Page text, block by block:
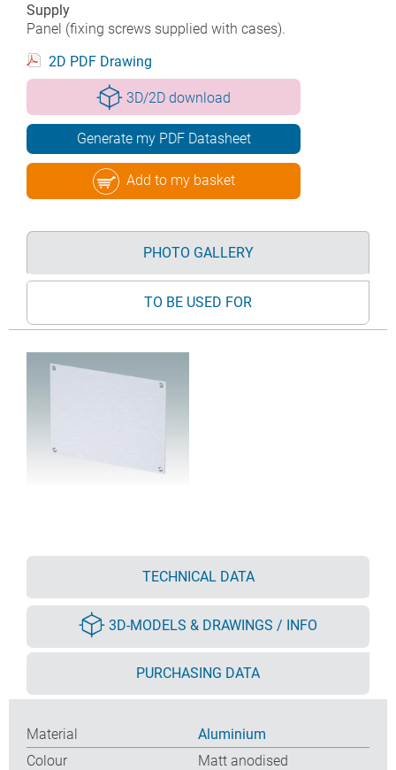
Supply
Panel (fixing screws supplied with cases).
2D PDF Drawing
3D/2D download
Generate my PDF Datasheet
Add to my basket
PHOTO GALLERY
TO BE USED FOR
TECHNICAL DATA
3D-MODELS & DRAWINGS / INFO
PURCHASING DATA
Material
Aluminium
Colour
Matt anodised